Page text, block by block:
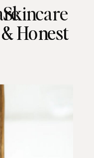
Honest
Honest